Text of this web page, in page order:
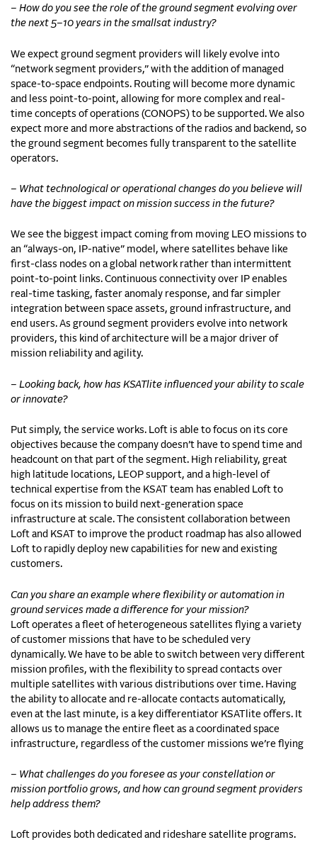
– How do you see the role of the ground segment evolving over
the next 5–10 years in the smallsat industry?
We expect ground segment providers will likely evolve into
“network segment providers,” with the addition of managed
space-to-space endpoints. Routing will become more dynamic
and less point-to-point, allowing for more complex and real-
time concepts of operations (CONOPS) to be supported. We also
expect more and more abstractions of the radios and backend, so
the ground segment becomes fully transparent to the satellite
operators.
– What technological or operational changes do you believe will
have the biggest impact on mission success in the future?
We see the biggest impact coming from moving LEO missions to
an “always-on, IP-native” model, where satellites behave like
first-class nodes on a global network rather than intermittent
point-to-point links. Continuous connectivity over IP enables
real-time tasking, faster anomaly response, and far simpler
integration between space assets, ground infrastructure, and
end users. As ground segment providers evolve into network
providers, this kind of architecture will be a major driver of
mission reliability and agility.
– Looking back, how has KSATlite influenced your ability to scale
or innovate?
Put simply, the service works. Loft is able to focus on its core
objectives because the company doesn’t have to spend time and
headcount on that part of the segment. High reliability, great
high latitude locations, LEOP support, and a high-level of
technical expertise from the KSAT team has enabled Loft to
focus on its mission to build next-generation space
infrastructure at scale. The consistent collaboration between
Loft and KSAT to improve the product roadmap has also allowed
Loft to rapidly deploy new capabilities for new and existing
customers.
Can you share an example where flexibility or automation in
ground services made a difference for your mission?
Loft operates a fleet of heterogeneous satellites flying a variety
of customer missions that have to be scheduled very
dynamically. We have to be able to switch between very different
mission profiles, with the flexibility to spread contacts over
multiple satellites with various distributions over time. Having
the ability to allocate and re-allocate contacts automatically,
even at the last minute, is a key differentiator KSATlite offers. It
allows us to manage the entire fleet as a coordinated space
infrastructure, regardless of the customer missions we’re flying
– What challenges do you foresee as your constellation or
mission portfolio grows, and how can ground segment providers
help address them?
Loft provides both dedicated and rideshare satellite programs.